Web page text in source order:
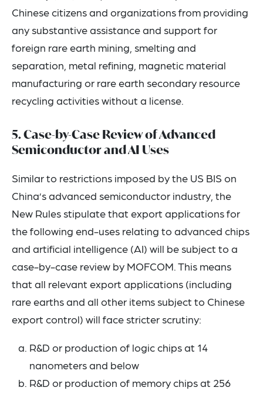
Chinese citizens and organizations from providing
any substantive assistance and support for
foreign rare earth mining, smelting and
separation, metal refining, magnetic material
manufacturing or rare earth secondary resource
recycling activities without a license.
5. Case-by-Case Review of Advanced
Semiconductor and AI Uses
Similar to restrictions imposed by the US BIS on
China’s advanced semiconductor industry, the
New Rules stipulate that export applications for
the following end-uses relating to advanced chips
and artificial intelligence (AI) will be subject to a
case-by-case review by MOFCOM. This means
that all relevant export applications (including
rare earths and all other items subject to Chinese
export control) will face stricter scrutiny:
R&D or production of logic chips at 14
nanometers and below
R&D or production of memory chips at 256